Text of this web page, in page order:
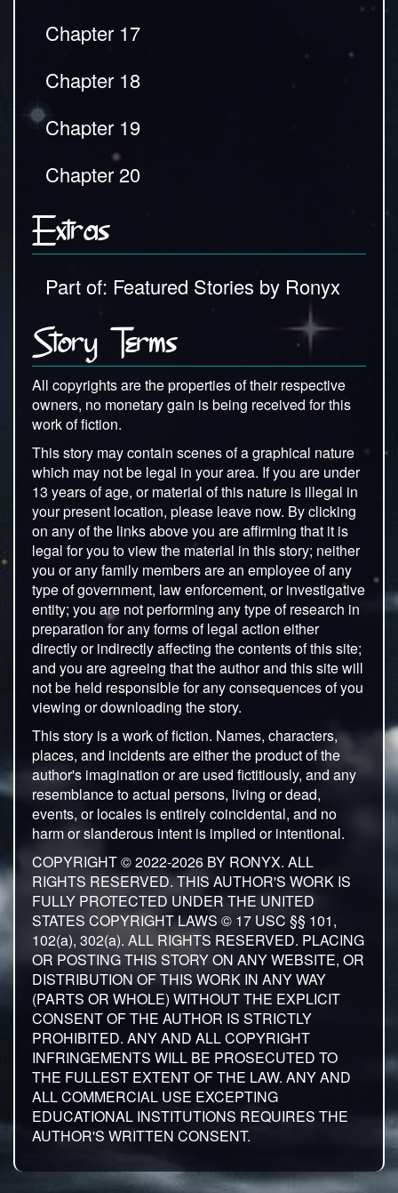
Chapter 17
Chapter 18
Chapter 19
Chapter 20
Extras
Part of: Featured Stories by Ronyx
Story Terms
All copyrights are the properties of their respective
owners, no monetary gain is being received for this
work of fiction.
This story may contain scenes of a graphical nature
which may not be legal in your area. If you are under
13 years of age, or material of this nature is illegal in
your present location, please leave now. By clicking
on any of the links above you are affirming that it is
legal for you to view the material in this story; neither
you or any family members are an employee of any
type of government, law enforcement, or investigative
entity; you are not performing any type of research in
preparation for any forms of legal action either
directly or indirectly affecting the contents of this site;
and you are agreeing that the author and this site will
not be held responsible for any consequences of you
viewing or downloading the story.
This story is a work of fiction. Names, characters,
places, and incidents are either the product of the
author's imagination or are used fictitiously, and any
resemblance to actual persons, living or dead,
events, or locales is entirely coincidental, and no
harm or slanderous intent is implied or intentional.
COPYRIGHT © 2022-2026 BY RONYX. ALL
RIGHTS RESERVED. THIS AUTHOR'S WORK IS
FULLY PROTECTED UNDER THE UNITED
STATES COPYRIGHT LAWS © 17 USC §§ 101,
102(a), 302(a). ALL RIGHTS RESERVED. PLACING
OR POSTING THIS STORY ON ANY WEBSITE, OR
DISTRIBUTION OF THIS WORK IN ANY WAY
(PARTS OR WHOLE) WITHOUT THE EXPLICIT
CONSENT OF THE AUTHOR IS STRICTLY
PROHIBITED. ANY AND ALL COPYRIGHT
INFRINGEMENTS WILL BE PROSECUTED TO
THE FULLEST EXTENT OF THE LAW. ANY AND
ALL COMMERCIAL USE EXCEPTING
EDUCATIONAL INSTITUTIONS REQUIRES THE
AUTHOR'S WRITTEN CONSENT.